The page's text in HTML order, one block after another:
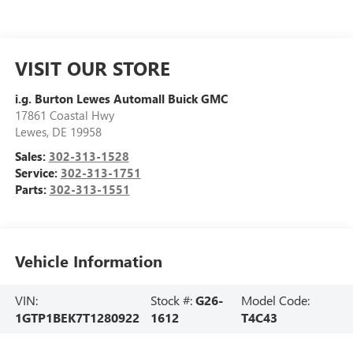
VISIT OUR STORE
i.g. Burton Lewes Automall Buick GMC
17861 Coastal Hwy
Lewes, DE 19958
Sales: 302-313-1528
Service: 302-313-1751
Parts: 302-313-1551
Vehicle Information
VIN:
1GTP1BEK7T1280922
Stock #:G26-
1612
Model Code:
T4C43